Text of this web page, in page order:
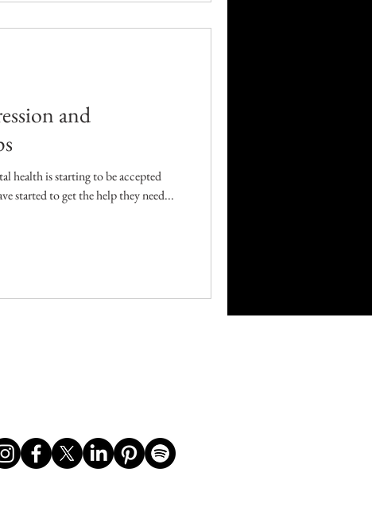
and
health is starting to be accepted
started to get the help they need...